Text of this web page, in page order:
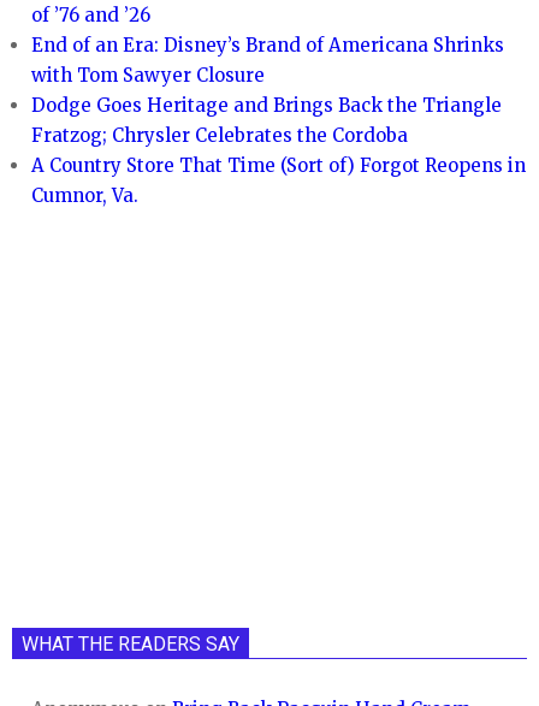
of ’76 and ’26
End of an Era: Disney’s Brand of Americana Shrinks
with Tom Sawyer Closure
Dodge Goes Heritage and Brings Back the Triangle
Fratzog; Chrysler Celebrates the Cordoba
A Country Store That Time (Sort of) Forgot Reopens in
Cumnor, Va.
WHAT THE READERS SAY